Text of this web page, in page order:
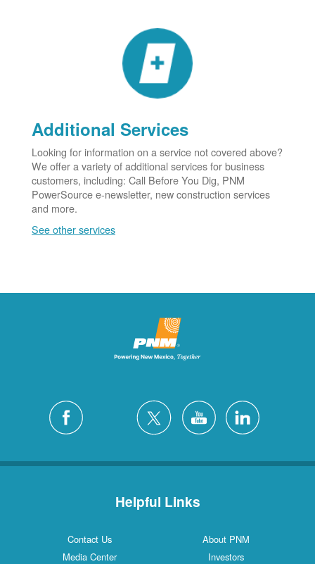
Additional Services
Looking for information on a service not covered above?
We offer a variety of additional services for business
customers, including: Call Before You Dig, PNM
PowerSource e-newsletter, new construction services
and more.
See other services
Helpful Links
Contact Us
About PNM
Media Center
Investors